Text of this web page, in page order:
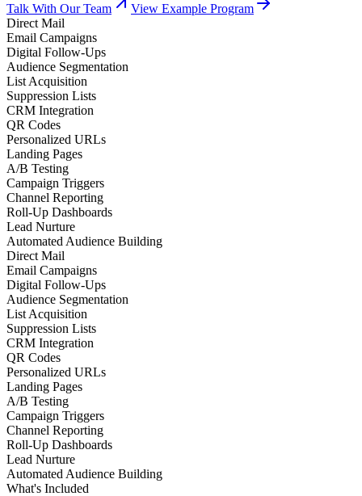
Talk With Our Team
View Example Program
Direct Mail
Email Campaigns
Digital Follow-Ups
Audience Segmentation
List Acquisition
Suppression Lists
CRM Integration
QR Codes
Personalized URLs
Landing Pages
A/B Testing
Campaign Triggers
Channel Reporting
Roll-Up Dashboards
Lead Nurture
Automated Audience Building
Direct Mail
Email Campaigns
Digital Follow-Ups
Audience Segmentation
List Acquisition
Suppression Lists
CRM Integration
QR Codes
Personalized URLs
Landing Pages
A/B Testing
Campaign Triggers
Channel Reporting
Roll-Up Dashboards
Lead Nurture
Automated Audience Building
What's Included